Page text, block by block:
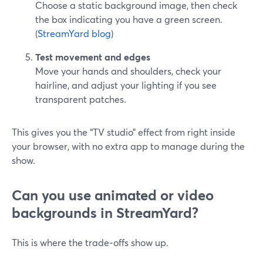
Choose a static background image, then check
the box indicating you have a green screen.
(StreamYard blog)
Test movement and edges
Move your hands and shoulders, check your
hairline, and adjust your lighting if you see
transparent patches.
This gives you the “TV studio” effect from right inside
your browser, with no extra app to manage during the
show.
Can you use animated or video
backgrounds in StreamYard?
This is where the trade‑offs show up.